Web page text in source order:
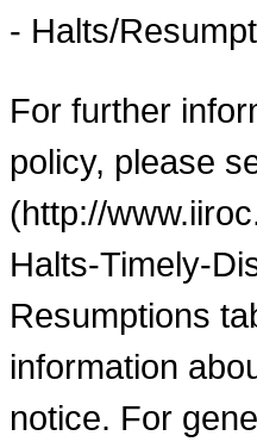
- Halts/
For further
policy, please
(http://
Halts-Timely-
Resumptions
information
notice. For